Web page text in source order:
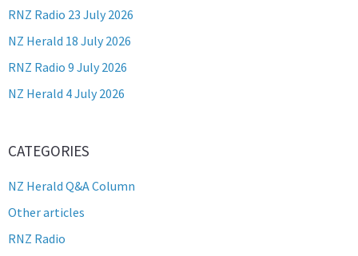
RNZ Radio 23 July 2026
NZ Herald 18 July 2026
RNZ Radio 9 July 2026
NZ Herald 4 July 2026
CATEGORIES
NZ Herald Q&A Column
Other articles
RNZ Radio